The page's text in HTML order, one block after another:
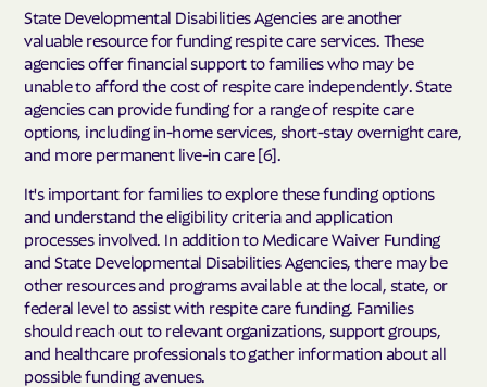
State Developmental Disabilities Agencies are another
valuable resource for funding respite care services. These
agencies offer financial support to families who may be
unable to afford the cost of respite care independently. State
agencies can provide funding for a range of respite care
options, including in-home services, short-stay overnight care,
and more permanent live-in care [6].
It's important for families to explore these funding options
and understand the eligibility criteria and application
processes involved. In addition to Medicare Waiver Funding
and State Developmental Disabilities Agencies, there may be
other resources and programs available at the local, state, or
federal level to assist with respite care funding. Families
should reach out to relevant organizations, support groups,
and healthcare professionals to gather information about all
possible funding avenues.